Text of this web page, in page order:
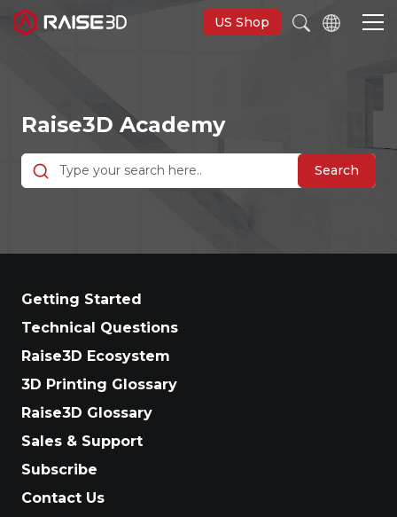
US Shop
3D Printers
Software
Support
Raise3D Academy
Search
Getting Started
Technical Questions
Raise3D Ecosystem
3D Printing Glossary
Raise3D Glossary
Sales & Support
Subscribe
Contact Us